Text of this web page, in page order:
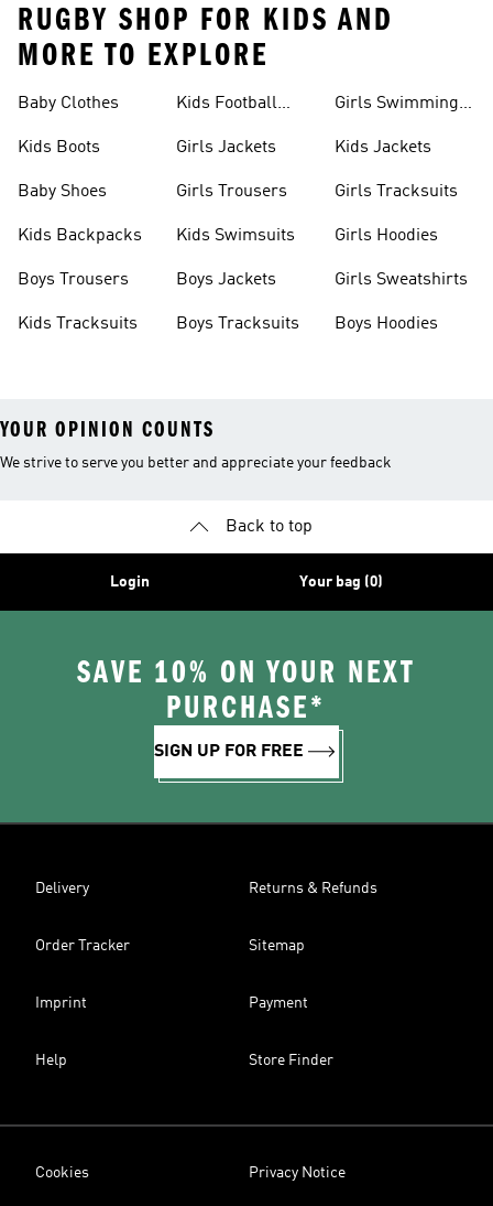
RUGBY SHOP FOR KIDS AND
MORE TO EXPLORE
Baby Clothes
Kids Boots
Baby Shoes
Kids Backpacks
Boys Trousers
Kids Tracksuits
Kids Football
Girls Jackets
Girls Trousers
Kids Swimsuits
Boys Jackets
Boys Tracksuits
Girls Swimming
Kids Jackets
Girls Tracksuits
Girls Hoodies
Girls Sweatshirts
Boys Hoodies
YOUR OPINION COUNTS
We strive to serve you better and appreciate your feedback
Back to top
Login Your bag (0)
SAVE 10% ON YOUR NEXT
PURCHASE*
SIGN UP FOR FREE
Delivery Returns & Refunds
Order Tracker Sitemap
Imprint Payment
Help Store Finder
Cookies Privacy Notice